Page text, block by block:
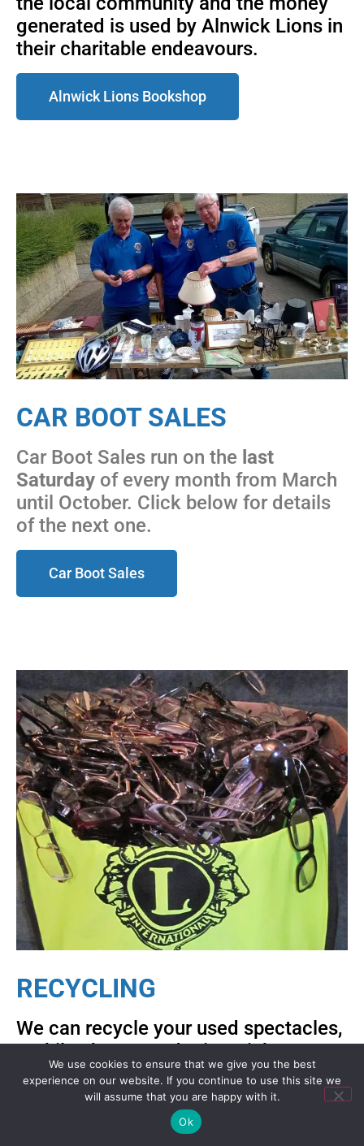
generated is used by Alnwick Lions in
their charitable endeavours.
Alnwick Lions Bookshop
CAR BOOT SALES
Car Boot Sales run on the last
Saturday of every month from March
until October. Click below for details
of the next one.
Car Boot Sales
RECYCLING
We can recycle your used spectacles,
mobile phones and printer ink
cartridges for you – click below for
how to do this.
We use cookies to ensure that we give you the best
experience on our website. If you continue to use this site we
will assume that you are happy with it.
Ok